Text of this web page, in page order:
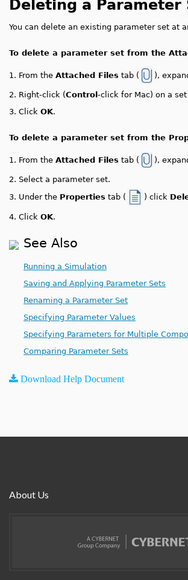
Deleting a Parameter
You can delete an existing parameter set at
To delete a parameter set from the
1. From the Attached Files tab ( ),
2. Right-click (Control -click for Mac) on a
3. Click OK.
To delete a parameter set from the
1. From the Attached Files tab ( ),
2. Select a parameter set.
3. Under the Properties tab ( ) click
4. Click OK.
See Also
Running a Simulation
Saving and Applying Parameter Sets
Renaming a Parameter Set
Specifying Parameter Values
Specifying Parameters for Multiple
Comparing Parameter Sets
Download Help Document
About Us